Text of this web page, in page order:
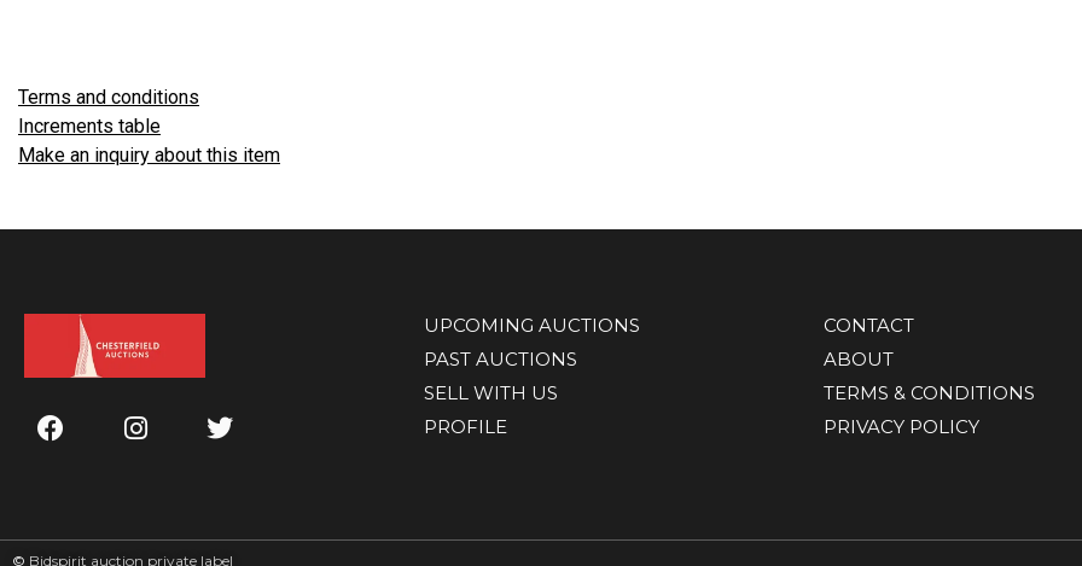
Terms and conditions
Increments table
Make an inquiry about this item
UPCOMING AUCTIONS
PAST AUCTIONS
SELL WITH US
PROFILE
CONTACT
ABOUT
TERMS & CONDITIONS
PRIVACY POLICY
© Bidspirit auction private label